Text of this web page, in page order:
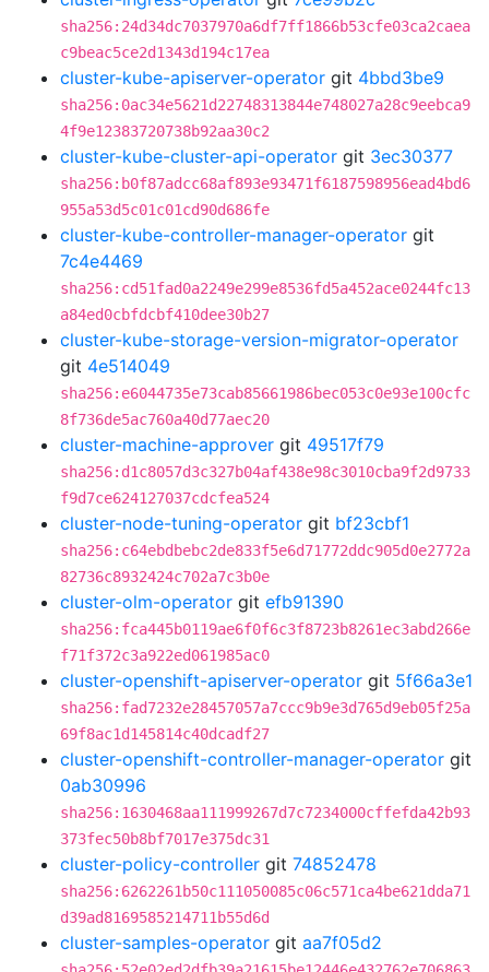
sha256:24d34dc7037970a6df7ff1866b53cfe03ca2caea
c9beac5ce2d1343d194c17ea
cluster-kube-apiserver-operator git 4bbd3be9
sha256:0ac34e5621d22748313844e748027a28c9eebca9
4f9e12383720738b92aa30c2
cluster-kube-cluster-api-operator git 3ec30377
sha256:b0f87adcc68af893e93471f6187598956ead4bd6
955a53d5c01c01cd90d686fe
cluster-kube-controller-manager-operator git
7c4e4469
sha256:cd51fad0a2249e299e8536fd5a452ace0244fc13
a84ed0cbfdcbf410dee30b27
cluster-kube-storage-version-migrator-operator
git 4e514049
sha256:e6044735e73cab85661986bec053c0e93e100cfc
8f736de5ac760a40d77aec20
cluster-machine-approver git 49517f79
sha256:d1c8057d3c327b04af438e98c3010cba9f2d9733
f9d7ce624127037cdcfea524
cluster-node-tuning-operator git bf23cbf1
sha256:c64ebdbebc2de833f5e6d71772ddc905d0e2772a
82736c8932424c702a7c3b0e
cluster-olm-operator git efb91390
sha256:fca445b0119ae6f0f6c3f8723b8261ec3abd266e
f71f372c3a922ed061985ac0
cluster-openshift-apiserver-operator git 5f66a3e1
sha256:fad7232e28457057a7ccc9b9e3d765d9eb05f25a
69f8ac1d145814c40dcadf27
cluster-openshift-controller-manager-operator git
0ab30996
sha256:1630468aa111999267d7c7234000cffefda42b93
373fec50b8bf7017e375dc31
cluster-policy-controller git 74852478
sha256:6262261b50c111050085c06c571ca4be621dda71
d39ad8169585214711b55d6d
cluster-samples-operator git aa7f05d2